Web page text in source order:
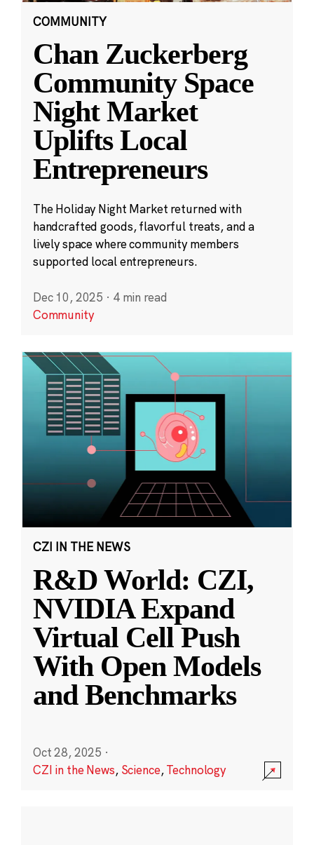
COMMUNITY
Chan Zuckerberg
Community Space
Night Market
Uplifts Local
Entrepreneurs
The Holiday Night Market returned with
handcrafted goods, flavorful treats, and a
lively space where community members
supported local entrepreneurs.
Dec 10, 2025 · 4 min read
Community
CZI IN THE NEWS
R&D World: CZI,
NVIDIA Expand
Virtual Cell Push
With Open Models
and Benchmarks
Oct 28, 2025 ·
CZI in the News, Science,Technology